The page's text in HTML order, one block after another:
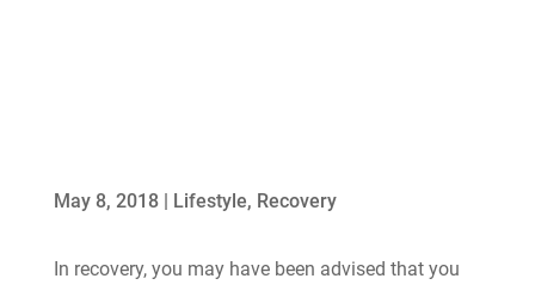
May 8, 2018| Lifestyle, Recovery
In recovery, you may have been advised that you